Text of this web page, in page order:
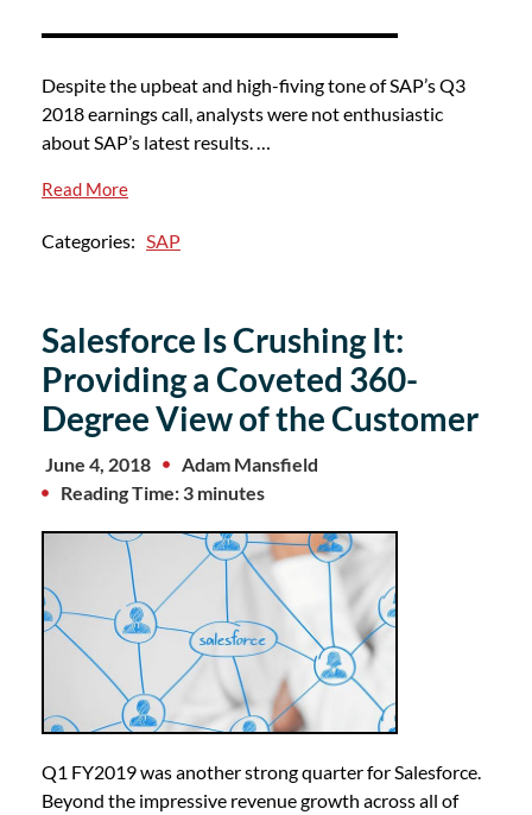
Despite the upbeat and high-fiving tone of SAP’s Q3
2018 earnings call, analysts were not enthusiastic
about SAP’s latest results. …
Read More
Categories: SAP
Salesforce Is Crushing It:
Providing a Coveted 360-
Degree View of the Customer
June 4, 2018
Adam Mansfield
Reading Time: 3 minutes
Q1 FY2019 was another strong quarter for Salesforce.
Beyond the impressive revenue growth across all of